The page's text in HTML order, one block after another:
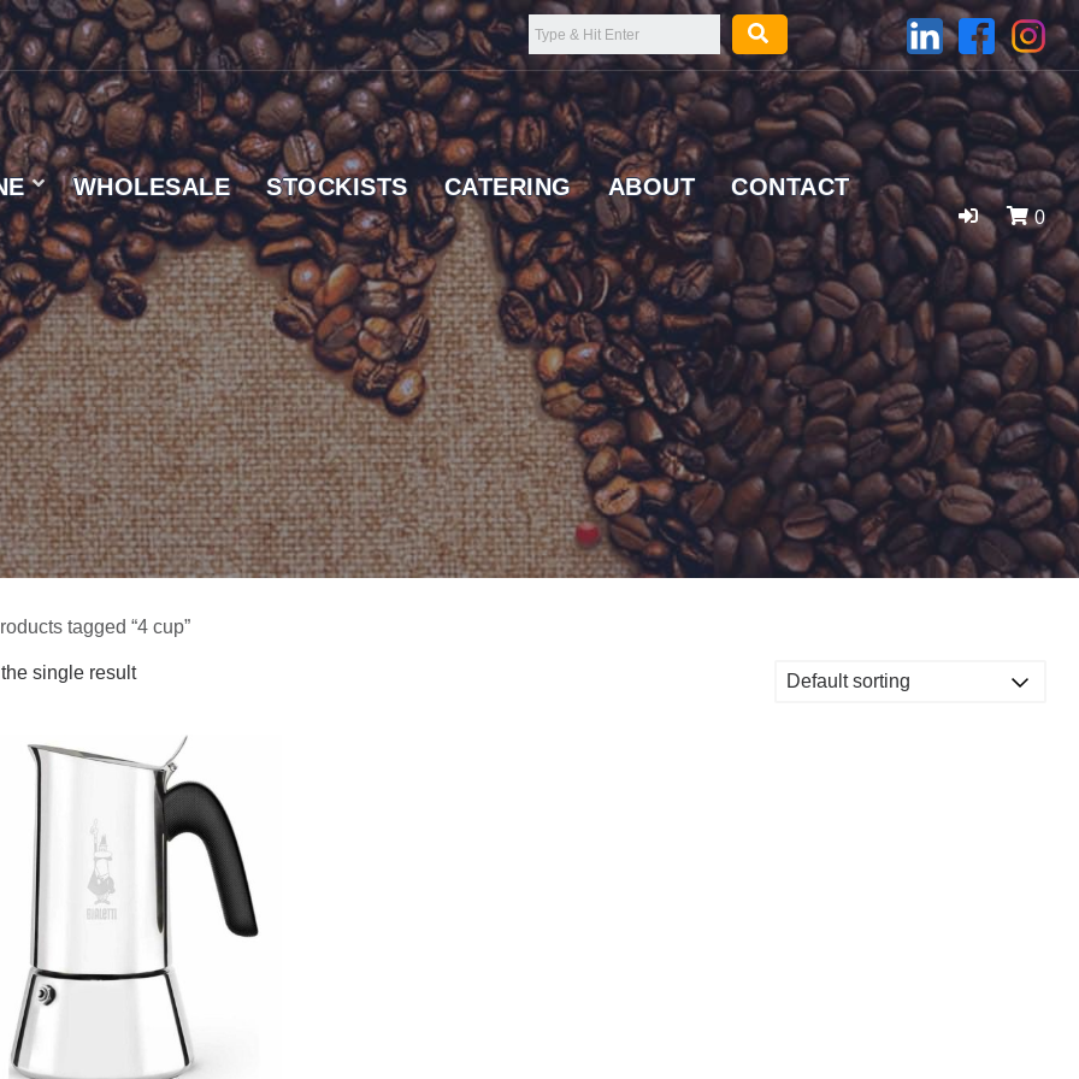
SUPPLIER
WHOLESALE STOCKISTS CATERING ABOUT CONTACT
0
tagged “4 cup”
single result